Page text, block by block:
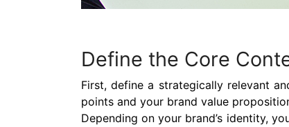
Define the Core
First, define a strategically relevant
points and your brand value
Depending on your brand’s identity,